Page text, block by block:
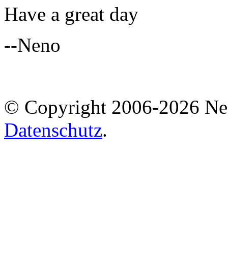
Have a great day
--Neno
© Copyright 2006-2026
Datenschutz.